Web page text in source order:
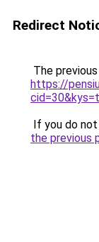
Redirect
The
https://
If you do
the previous